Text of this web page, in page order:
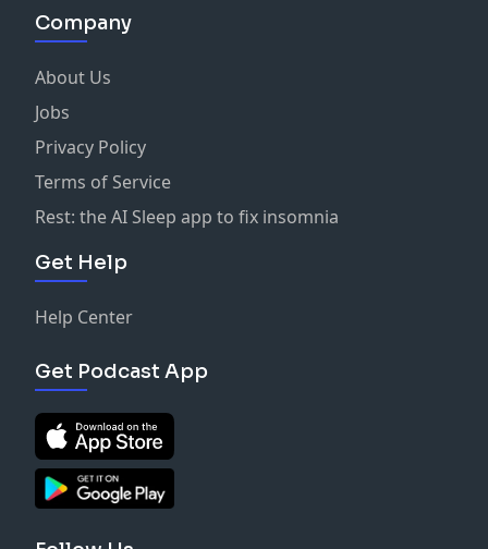
Company
About Us
Jobs
Privacy Policy
Terms of Service
Rest: the AI Sleep app to fix insomnia
Get Help
Help Center
Get Podcast App